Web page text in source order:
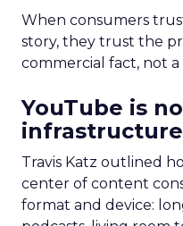
When consumers
story, they trust the
commercial fact, not
YouTube is
Travis Katz outlined
center of content
format and device: